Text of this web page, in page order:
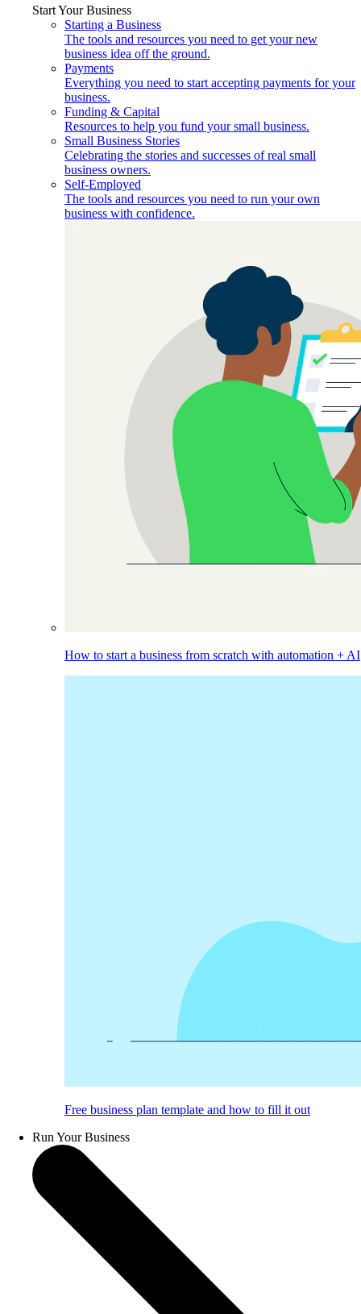
Start Your Business
Starting a Business
The tools and resources you need to get your new
business idea off the ground.
Payments
Everything you need to start accepting payments for your
business.
Funding & Capital
Resources to help you fund your small business.
Small Business Stories
Celebrating the stories and successes of real small
business owners.
Self-Employed
The tools and resources you need to run your own
business with confidence.
How to start a business from scratch with automation + AI
Free business plan template and how to fill it out
Run Your Business